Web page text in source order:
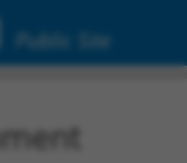
Public Site